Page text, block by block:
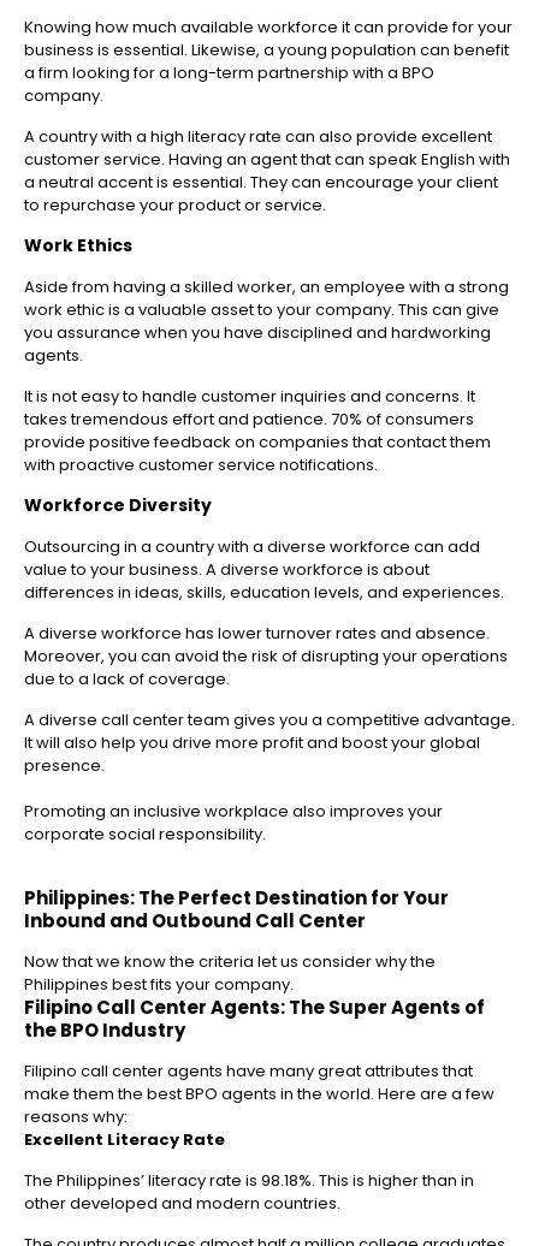
Knowing how much available workforce it can provide for your
business is essential. Likewise, a young population can benefit
a firm looking for a long-term partnership with a BPO
company.
A country with a high literacy rate can also provide excellent
customer service. Having an agent that can speak English with
a neutral accent is essential. They can encourage your client
to repurchase your product or service.
Work Ethics
Aside from having a skilled worker, an employee with a strong
work ethic is a valuable asset to your company. This can give
you assurance when you have disciplined and hardworking
agents.
It is not easy to handle customer inquiries and concerns. It
takes tremendous effort and patience. 70% of consumers
provide positive feedback on companies that contact them
with proactive customer service notifications.
Workforce Diversity
Outsourcing in a country with a diverse workforce can add
value to your business. A diverse workforce is about
differences in ideas, skills, education levels, and experiences.
A diverse workforce has lower turnover rates and absence.
Moreover, you can avoid the risk of disrupting your operations
due to a lack of coverage.
A diverse call center team gives you a competitive advantage.
It will also help you drive more profit and boost your global
presence.
Promoting an inclusive workplace also improves your
corporate social responsibility.
Philippines: The Perfect Destination for Your
Inbound and Outbound Call Center
Now that we know the criteria let us consider why the
Philippines best fits your company.
Filipino Call Center Agents: The Super Agents of
the BPO Industry
Filipino call center agents have many great attributes that
make them the best BPO agents in the world. Here are a few
reasons why:
Excellent Literacy Rate
The Philippines’ literacy rate is 98.18%. This is higher than in
other developed and modern countries.